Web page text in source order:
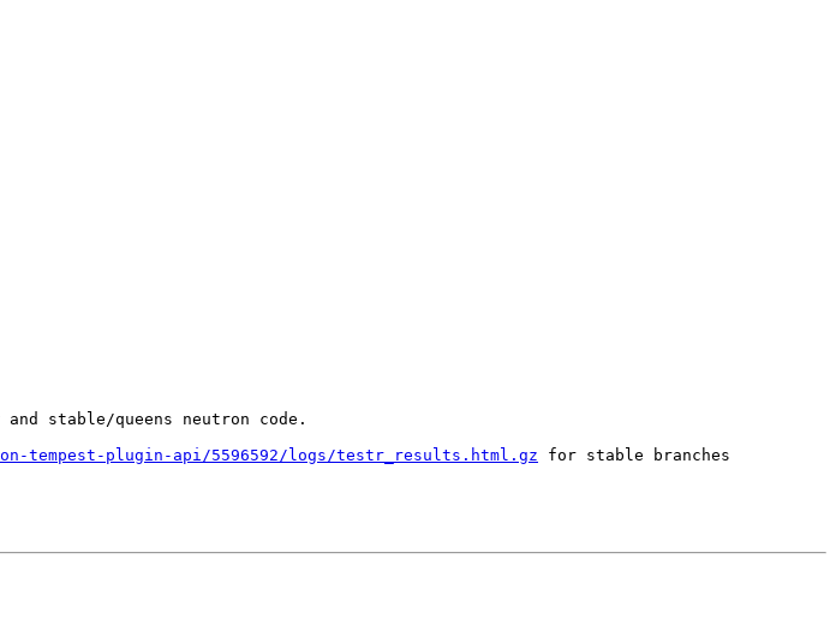
stable/queens neutron code.
tempest-plugin-api/5596592/logs/testr_results.html.gz for stable branches